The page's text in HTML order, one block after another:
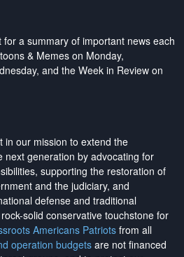
a summary of important news each
& Memes on Monday,
and the Week in Review on
in our mission to extend the
next generation by advocating for
supporting the restoration of
and the judiciary, and
defense and traditional
solid conservative touchstone for
Americans Patriotsfrom all
operation budgets are not financed